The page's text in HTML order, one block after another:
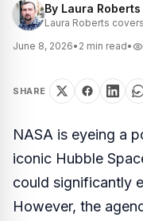
By Laura Roberts
Laura Roberts
June 8, 2026• 2 min read•
SHARE
NASA is eyeing a
iconic Hubble
could significantly
However, the